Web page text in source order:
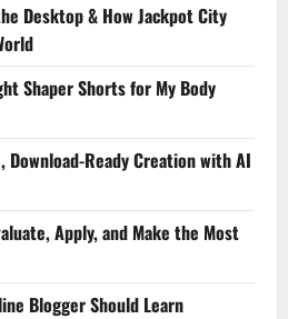
Desktop & How Jackpot City
Shaper Shorts for My Body
Download-Ready Creation with AI
Apply, and Make the Most
Blogger Should Learn